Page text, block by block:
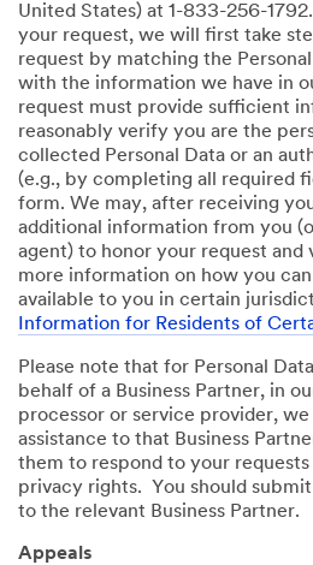
United States) at 1-833-256-
your request, we will first take
request by matching the
with the information we have in
request must provide sufficient
reasonably verify you are the
collected Personal Data or an
(e.g., by completing all required
form. We may, after receiving
additional information from you
agent) to honor your request
more information on how you
available to you in certain
Information for Residents of
Please note that for Personal
behalf of a Business Partner, in
processor or service provider,
assistance to that Business
them to respond to your
privacy rights. You should
to the relevant Business Partner.
Appeals